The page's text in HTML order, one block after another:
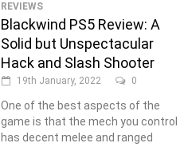
REVIEWS
Blackwind PS5 Review: A
Solid but Unspectacular
Hack and Slash Shooter
19th January, 2022 0
One of the best aspects of the
game is that the mech you control
has decent melee and ranged